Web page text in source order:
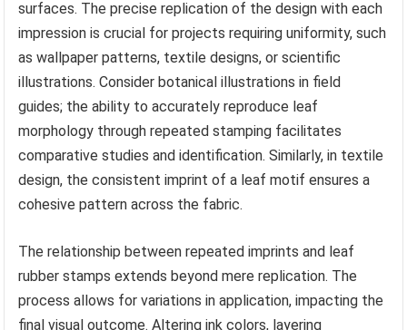
surfaces. The precise replication of the design with each
impression is crucial for projects requiring uniformity, such
as wallpaper patterns, textile designs, or scientific
illustrations. Consider botanical illustrations in field
guides; the ability to accurately reproduce leaf
morphology through repeated stamping facilitates
comparative studies and identification. Similarly, in textile
design, the consistent imprint of a leaf motif ensures a
cohesive pattern across the fabric.
The relationship between repeated imprints and leaf
rubber stamps extends beyond mere replication. The
process allows for variations in application, impacting the
final visual outcome. Altering ink colors, layering